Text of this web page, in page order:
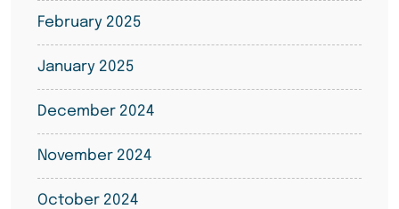
February 2025
January 2025
December 2024
November 2024
October 2024